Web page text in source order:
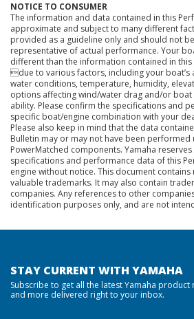
NOTICE TO CONSUMER
The information and data contained in this
approximate and subject to many different
provided as a guideline only and should not
representative of actual performance. Your
different than the information contained in
due to various factors, including your boat’s
water conditions, temperature, humidity,
options affecting wind/water drag and/or
ability. Please confirm the specifications and
specific boat/engine combination with your
Please also keep in mind that the data
Bulletin may or may not have been performed
PowerMatched components. Yamaha
specifications and performance data of this
engine without notice. This document contains
valuable trademarks. It may also contain
companies. Any references to other
identification purposes only, and are not
STAY CURRENT WITH YAMAHA
Subscribe to get all the latest Yamaha
and more delivered right to your inbox.